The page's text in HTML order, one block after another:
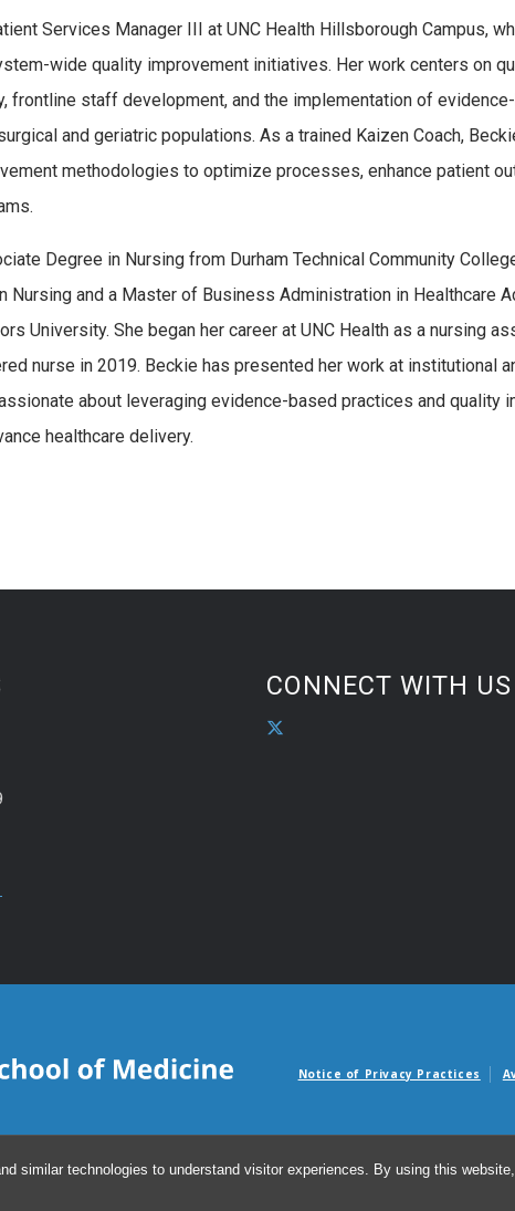
similar technologies to understand visitor experiences. By using this
Services Manager III at UNC Health Hillsborough Campus,
wide quality improvement initiatives. Her work centers on
frontline staff development, and the implementation of
and geriatric populations. As a trained Kaizen Coach,
methodologies to optimize processes, enhance patient
Degree in Nursing from Durham Technical Community
Nursing and a Master of Business Administration in Healthcare
University. She began her career at UNC Health as a nursing
nurse in 2019. Beckie has presented her work at institutional
about leveraging evidence-based practices and quality
healthcare delivery.
CONNECT WITH US
Notice of Privacy Practices